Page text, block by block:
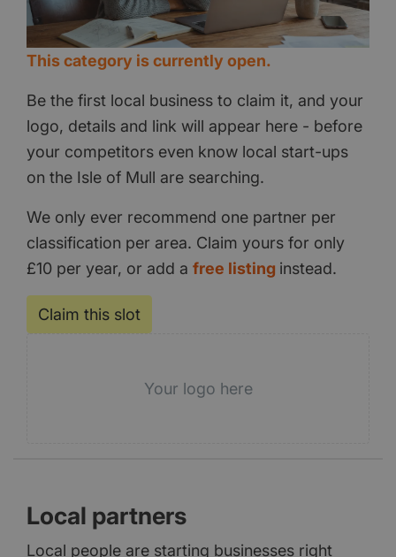
This category is currently open.
Be the first local business to claim it, and your
logo, details and link will appear here - before
your competitors even know local start-ups
on the Isle of Mull are searching.
We only ever recommend one partner per
classification per area. Claim yours for only
£10 per year, or add a free listing instead.
Claim this slot
Your logo here
Local partners
Local people are starting businesses right